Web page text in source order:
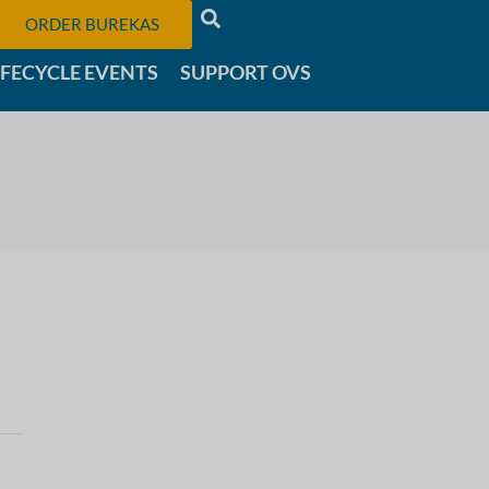
ORDER BUREKAS
EVENTS SUPPORT OVS